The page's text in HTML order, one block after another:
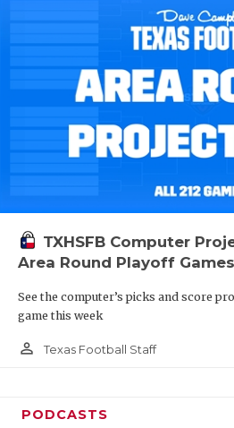
TXHSFB Computer
Area Round Playoff Games
See the computer’s picks and score
game this week
person_outline Texas Football Staff
PODCASTS